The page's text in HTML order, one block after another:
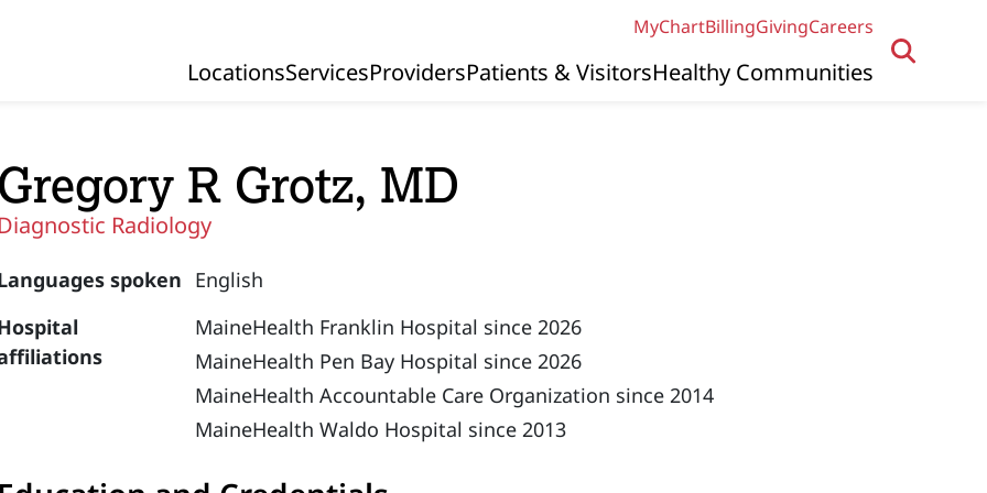
MyChartBillingGivingCareers
Primary Navigation
LocationsServicesProvidersPatients & VisitorsHealthy Communities
Gregory R Grotz, MD
Diagnostic Radiology
spoken English
MaineHealth Franklin Hospital since 2026
MaineHealth Pen Bay Hospital since 2026
MaineHealth Accountable Care Organization since 2014
MaineHealth Waldo Hospital since 2013